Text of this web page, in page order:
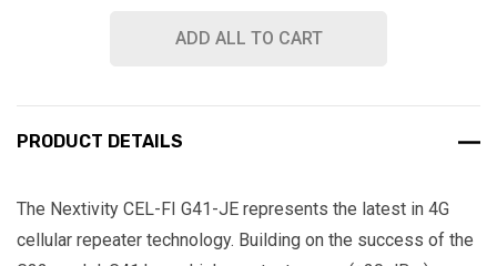
ADD ALL TO CART
PRODUCT DETAILS
The Nextivity CEL-FI G41-JE represents the latest in 4G
cellular repeater technology. Building on the success of the